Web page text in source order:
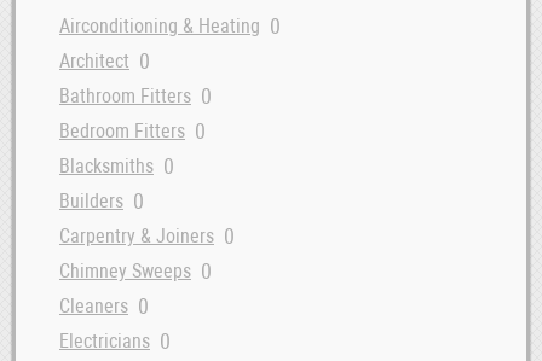
Airconditioning & Heating 0
Architect 0
Bathroom Fitters 0
Bedroom Fitters 0
Blacksmiths 0
Builders 0
Carpentry & Joiners 0
Chimney Sweeps 0
Cleaners 0
Electricians 0